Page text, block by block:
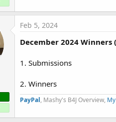
Feb 5, 2024
December 2024 Winners
1. Submissions
2. Winners
PayPal, Mashy's B4J Overview,